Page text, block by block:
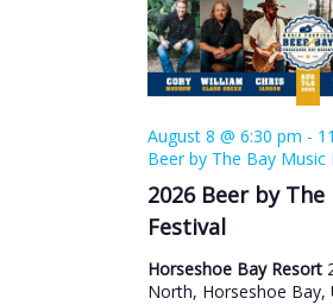
2026 Beer by The
Festival
August 8 @ 6:30 pm -
Beer by The Bay Music
Horseshoe Bay Resort
North, Horseshoe Bay,